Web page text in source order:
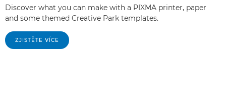
Discover what you can make with a PIXMA printer, paper
and some themed Creative Park templates.
ZJISTĚTE VÍCE